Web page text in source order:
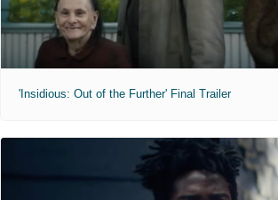
'Insidious: Out of the Further' Final Trailer